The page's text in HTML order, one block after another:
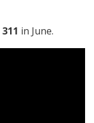
311 in June.